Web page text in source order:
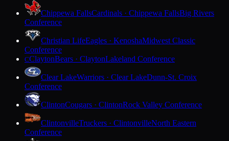
Chippewa FallsCardinals · Chippewa FallsBig Rivers
Conference
Christian LifeEagles · KenoshaMidwest Classic
Conference
CClaytonBears · ClaytonLakeland Conference
Clear LakeWarriors · Clear LakeDunn-St. Croix
Conference
ClintonCougars · ClintonRock Valley Conference
ClintonvilleTruckers · ClintonvilleNorth Eastern
Conference